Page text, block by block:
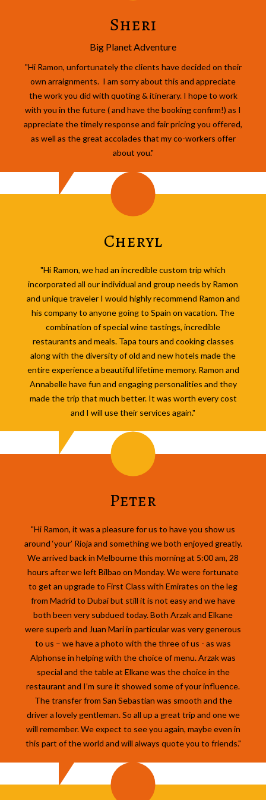
Sheri
Big Planet Adventure
"Hi Ramon, unfortunately the clients have decided on their
own arraignments. I am sorry about this and appreciate
the work you did with quoting & itinerary. I hope to work
with you in the future ( and have the booking confirm!) as I
appreciate the timely response and fair pricing you offered,
as well as the great accolades that my co-workers offer
about you."
Cheryl
"Hi Ramon, we had an incredible custom trip which
incorporated all our individual and group needs by Ramon
and unique traveler I would highly recommend Ramon and
his company to anyone going to Spain on vacation. The
combination of special wine tastings, incredible
restaurants and meals. Tapa tours and cooking classes
along with the diversity of old and new hotels made the
entire experience a beautiful lifetime memory. Ramon and
Annabelle have fun and engaging personalities and they
made the trip that much better. It was worth every cost
and I will use their services again."
Peter
"Hi Ramon, it was a pleasure for us to have you show us
around ‘your’ Rioja and something we both enjoyed greatly.
We arrived back in Melbourne this morning at 5:00 am, 28
hours after we left Bilbao on Monday. We were fortunate
to get an upgrade to First Class with Emirates on the leg
from Madrid to Dubai but still it is not easy and we have
both been very subdued today. Both Arzak and Elkane
were superb and Juan Mari in particular was very generous
to us – we have a photo with the three of us - as was
Alphonse in helping with the choice of menu. Arzak was
special and the table at Elkane was the choice in the
restaurant and I’m sure it showed some of your influence.
The transfer from San Sebastian was smooth and the
driver a lovely gentleman. So all up a great trip and one we
will remember. We expect to see you again, maybe even in
this part of the world and will always quote you to friends."